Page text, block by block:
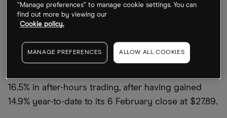
environment and are committed to creating a more
positive online experience for our users and
statement.
16.5% in after-hours trading, after having gained
14.9% year-to-date to its 6 February close at $27.89.
“Manage preferences” to manage cookie settings. You can
find out more by viewing our
Cookie policy.
MANAGE PREFERENCES ALLOW ALL COOKIES